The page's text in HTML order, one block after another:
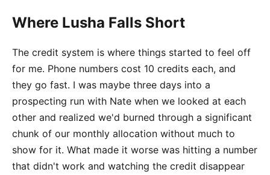
Where Lusha Falls Short
The credit system is where things started to feel off
for me. Phone numbers cost 10 credits each, and
they go fast. I was maybe three days into a
prospecting run with Nate when we looked at each
other and realized we'd burned through a significant
chunk of our monthly allocation without much to
show for it. What made it worse was hitting a number
that didn't work and watching the credit disappear